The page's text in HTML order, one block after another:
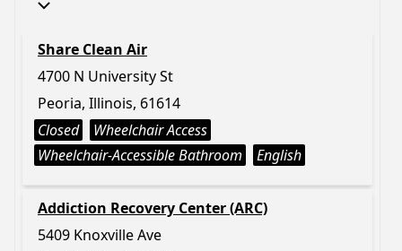
Share Clean Air
4700 N University St
Peoria, Illinois, 61614
Closed
Wheelchair Access
Wheelchair-Accessible Bathroom
English
Addiction Recovery Center (ARC)
5409 Knoxville Ave